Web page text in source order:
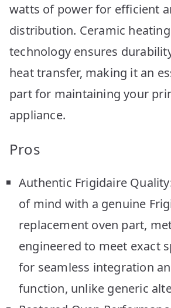
watts of power for efficient
distribution. Ceramic
technology ensures
heat transfer, making it an
part for maintaining your
appliance.
Pros
Authentic Frigidaire
of mind with a genuine
replacement oven part,
engineered to meet exact
for seamless integration
function, unlike generic